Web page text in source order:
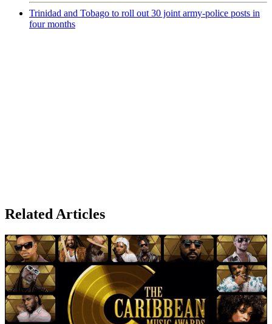
Trinidad and Tobago to roll out 30 joint army-police posts in
four months
Related Articles